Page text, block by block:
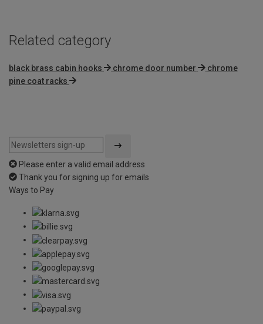
Related category
black brass cabin hooks chrome door number
chrome
pine coat racks
Please enter a valid email address
Thank you for signing up for emails
Ways to Pay